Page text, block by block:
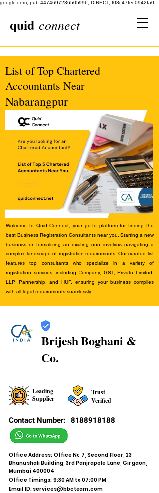
google.com, pub-4474697236505996, DIRECT, f08c47fec0942fa0
quid connect
List of Top Chartered
Accountants Near
Nabarangpur
Welcome to Quid Connect, your go-to platform for finding the
best Business Registration Consultants near you. Starting a new
business or formalizing an existing one involves navigating a
complex landscape of registration requirements. Our curated list
features top consultants who specialize in a variety of
registration services, including Company, GST, Private Limited,
LLP, Partnership, and HUF, ensuring your business complies
with all legal requirements seamlessly.
Brijesh Boghani &
Co.
Leading
Supplier
Trust
Verified
Contact Number: 8188918188
Office Address: Office No 7, Second Floor, 23
Bhanushali Building, 3rd Panjrapole Lane, Girgaon,
Mumbai 400004
Office Timings: 9:30 AM to 07:00 PM
Email ID: services@bbcteam.com